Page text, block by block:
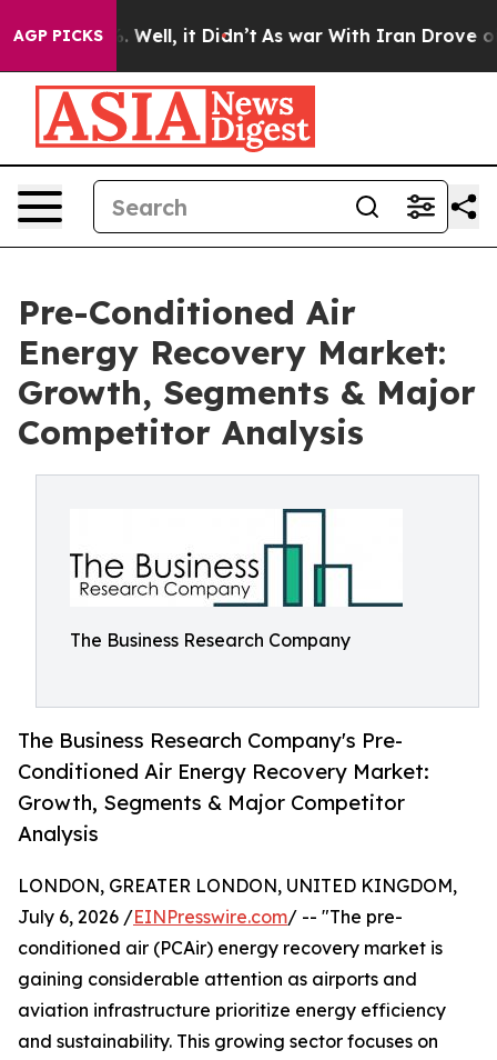
AGP PICKS
40%. Well, it Didn’t As war With Iran Drove oil
Pre-Conditioned Air
Energy Recovery Market:
Growth, Segments & Major
Competitor Analysis
The Business Research Company
The Business Research Company's Pre-
Conditioned Air Energy Recovery Market:
Growth, Segments & Major Competitor
Analysis
LONDON, GREATER LONDON, UNITED KINGDOM,
July 6, 2026 /EINPresswire.com/ -- "The pre-
conditioned air (PCAir) energy recovery market is
gaining considerable attention as airports and
aviation infrastructure prioritize energy efficiency
and sustainability. This growing sector focuses on